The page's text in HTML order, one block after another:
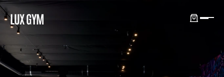
LUX GYM